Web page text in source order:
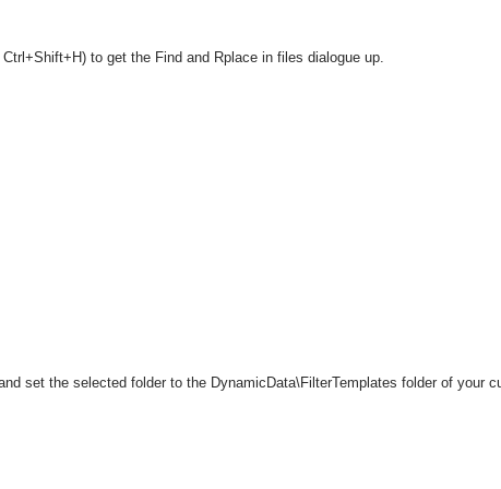
to get the Find and Rplace in files dialogue up.
set the selected folder to the DynamicData\FilterTemplates folder of your